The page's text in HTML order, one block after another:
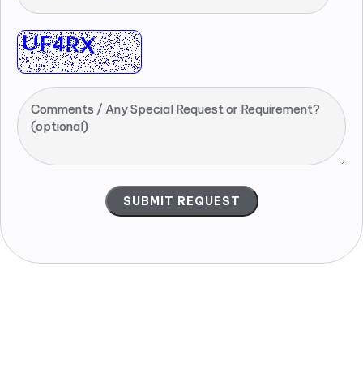
Comments / Any Special Request or Requirement?
(optional)